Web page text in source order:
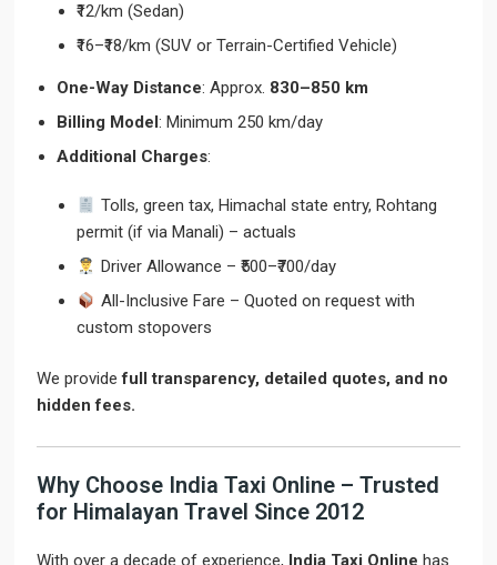
₹12/km (Sedan)
₹16–₹18/km (SUV or Terrain-Certified Vehicle)
One-Way Distance: Approx. 830–850 km
Billing Model: Minimum 250 km/day
Additional Charges:
Tolls, green tax, Himachal state entry, Rohtang
permit (if via Manali) – actuals
Driver Allowance – ₹500–₹700/day
All-Inclusive Fare – Quoted on request with
custom stopovers
We providefull transparency, detailed quotes, and no
hidden fees.
Why Choose India Taxi Online – Trusted
for Himalayan Travel Since 2012
With over a decade of experience, India Taxi Online has